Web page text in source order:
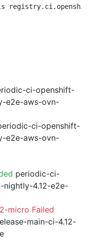
ci-openshift-
e2e-aws-ovn-
ci-openshift-
e2e-aws-ovn-
periodic-ci-
nightly-4.12-e2e-
micro Failed
main-ci-4.12-